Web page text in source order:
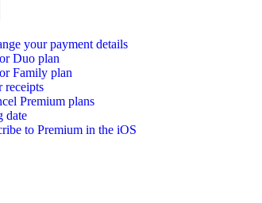
your payment details
Duo plan
Family plan
receipts
Premium plans
date
to Premium in the iOS